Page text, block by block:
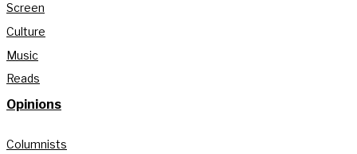
Screen
Culture
Music
Reads
Opinions
Columnists